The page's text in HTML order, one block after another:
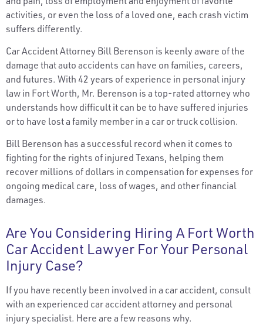
activities, or even the loss of a loved one, each crash victim
suffers differently.
Car Accident Attorney Bill Berenson is keenly aware of the
damage that auto accidents can have on families, careers,
and futures. With 42 years of experience in personal injury
law in Fort Worth, Mr. Berenson is a top-rated attorney who
understands how difficult it can be to have suffered injuries
or to have lost a family member in a car or truck collision.
Bill Berenson has a successful record when it comes to
fighting for the rights of injured Texans, helping them
recover millions of dollars in compensation for expenses for
ongoing medical care, loss of wages, and other financial
damages.
Are You Considering Hiring A Fort Worth
Car Accident Lawyer For Your Personal
Injury Case?
If you have recently been involved in a car accident, consult
with an experienced car accident attorney and personal
injury specialist. Here are a few reasons why.